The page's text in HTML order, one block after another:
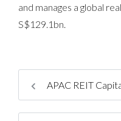
and manages a global
S$129.1bn.
APAC REIT